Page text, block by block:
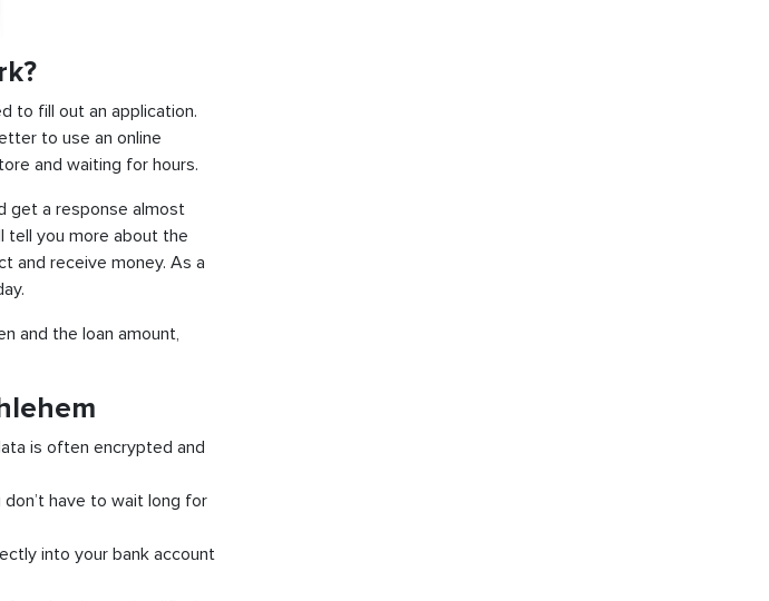
to fill out an application.
to use an online
and waiting for hours.
get a response almost
tell you more about the
and receive money. As a
and the loan amount,
is often encrypted and
have to wait long for
into your bank account